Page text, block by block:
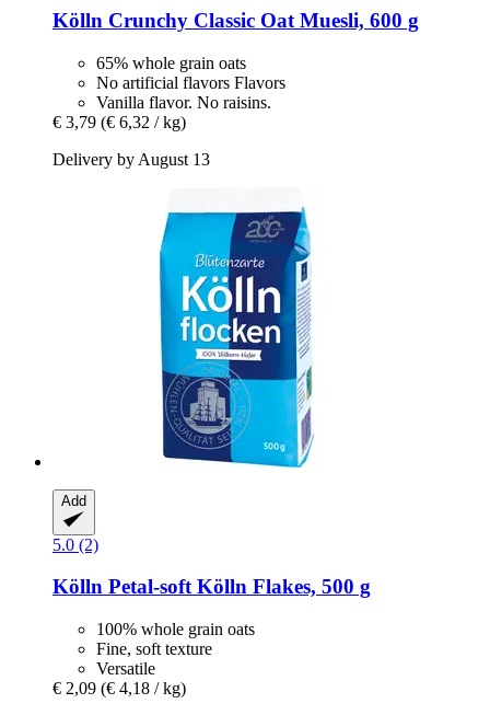
Kölln Crunchy Classic Oat Muesli, 600 g
65% whole grain oats
No artificial flavors Flavors
Vanilla flavor. No raisins.
€ 3,79 (€ 6,32 / kg)
Delivery by August 13
Add
5.0 (2)
Kölln Petal-​soft Kölln Flakes, 500 g
100% whole grain oats
Fine, soft texture
Versatile
€ 2,09 (€ 4,18 / kg)